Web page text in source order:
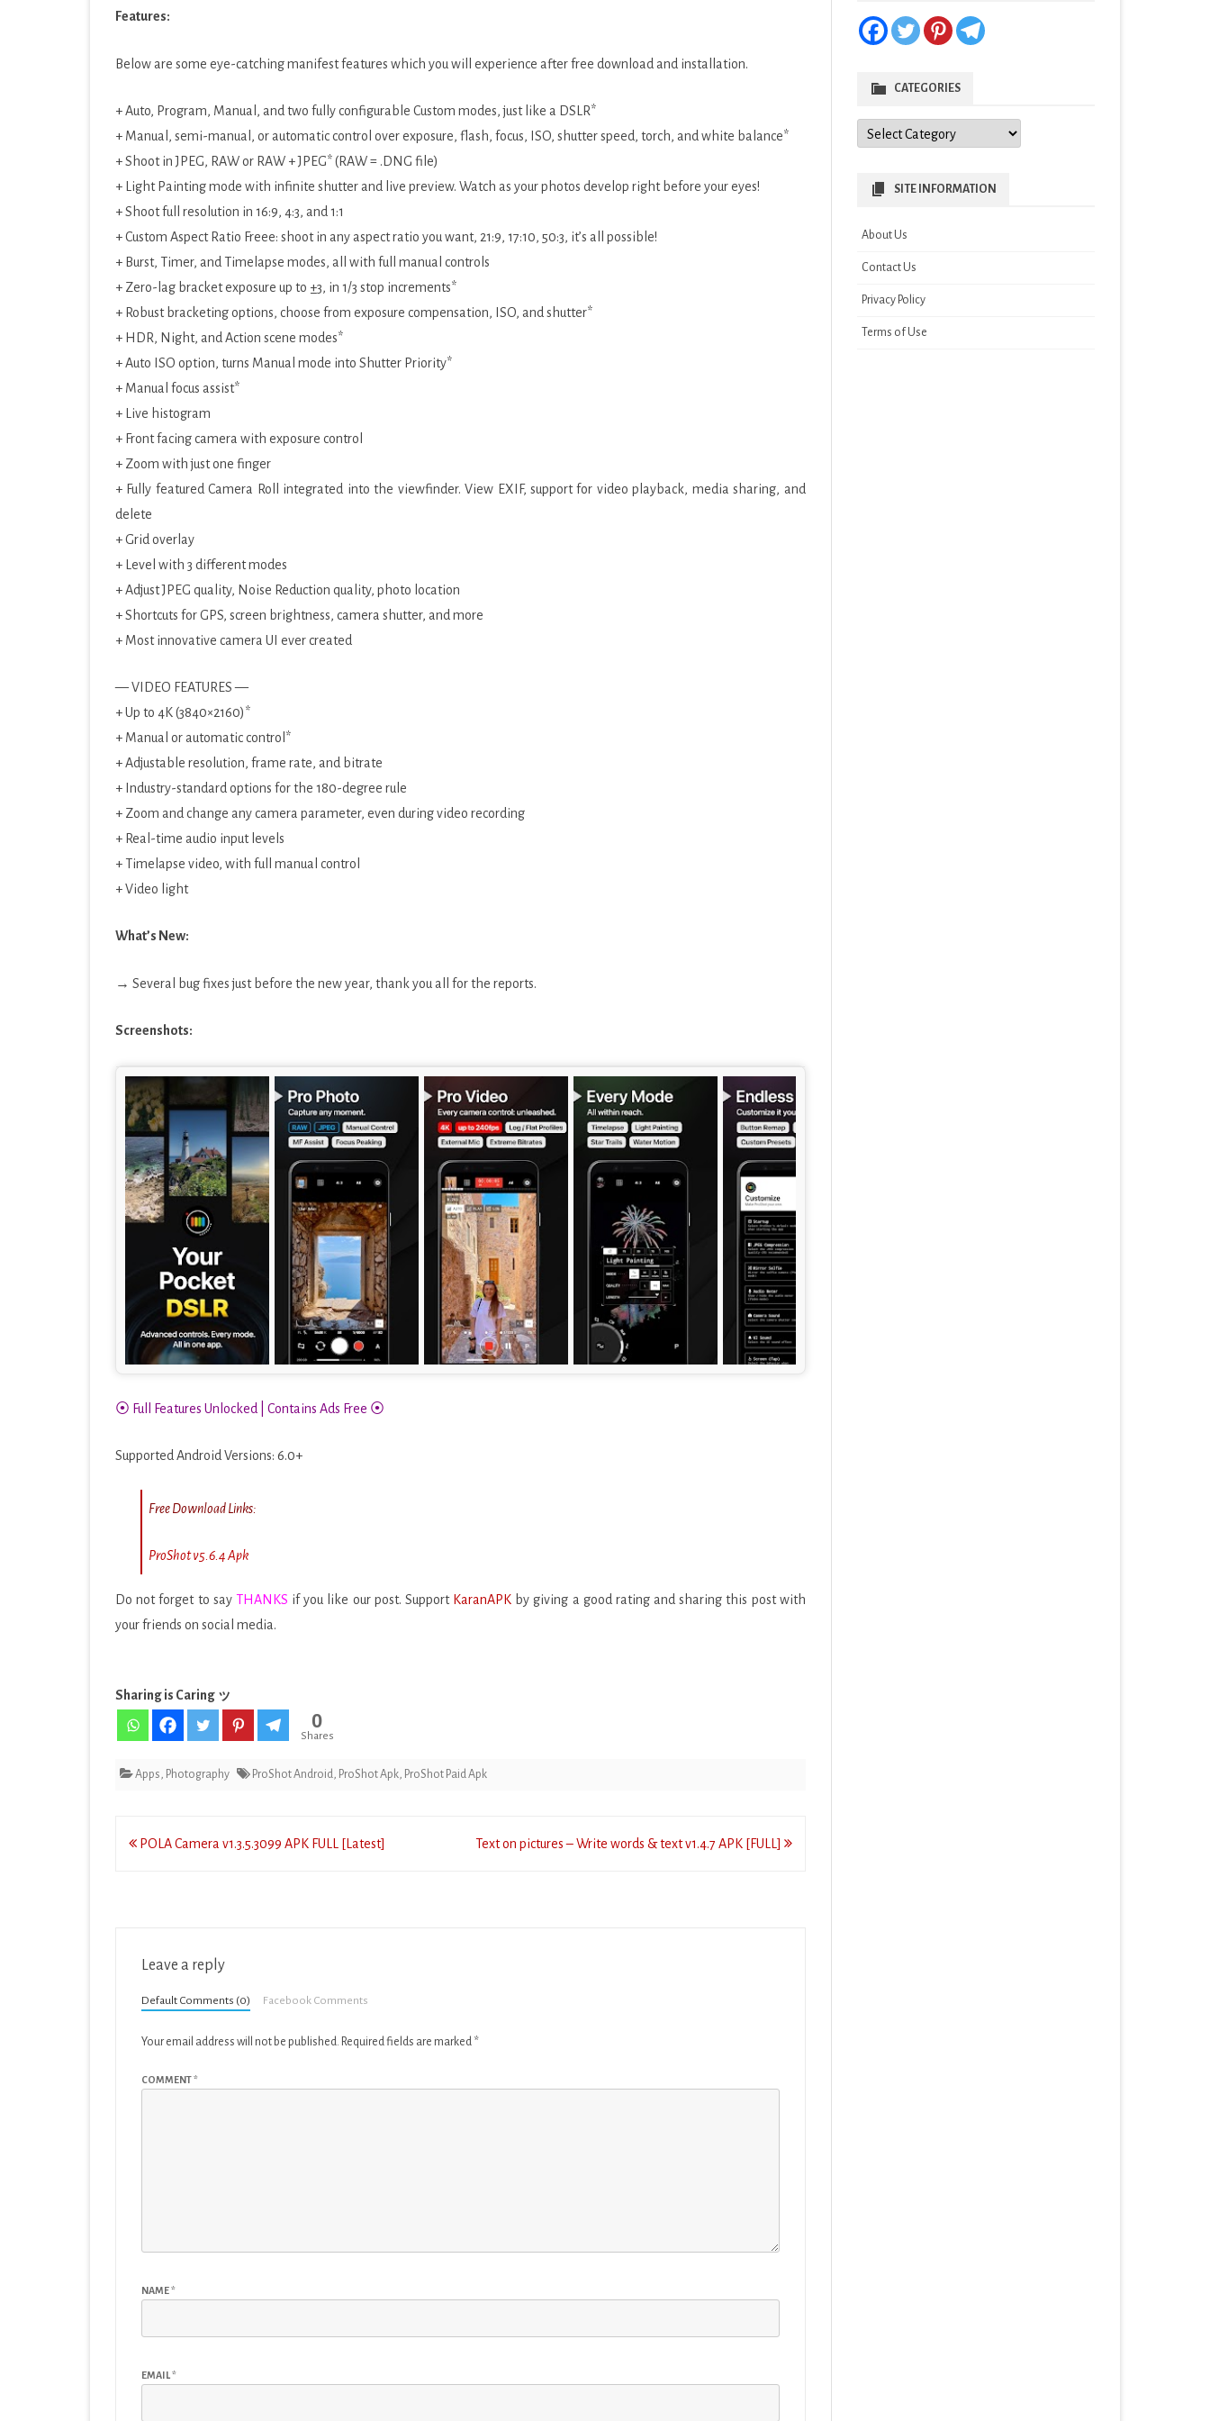
SOCIAL
SYSTEM
TOOLS
TRAVEL & LOCAL
VIDEO PLAYERS & EDITORS
Features:
Below are some eye-catching manifest features which you will experience after free download and installation.
+ Auto, Program, Manual, and two fully configurable Custom modes, just like a DSLR*
+ Manual, semi-manual, or automatic control over exposure, flash, focus, ISO, shutter speed, torch, and white balance*
+ Shoot in JPEG, RAW or RAW + JPEG* (RAW = .DNG file)
+ Light Painting mode with infinite shutter and live preview. Watch as your photos develop right before your eyes!
+ Shoot full resolution in 16:9, 4:3, and 1:1
+ Custom Aspect Ratio Freee: shoot in any aspect ratio you want, 21:9, 17:10, 50:3, it’s all possible!
+ Burst, Timer, and Timelapse modes, all with full manual controls
+ Zero-lag bracket exposure up to ±3, in 1/3 stop increments*
+ Robust bracketing options, choose from exposure compensation, ISO, and shutter*
+ HDR, Night, and Action scene modes*
+ Auto ISO option, turns Manual mode into Shutter Priority*
+ Manual focus assist*
+ Live histogram
+ Front facing camera with exposure control
+ Zoom with just one finger
+ Fully featured Camera Roll integrated into the viewfinder. View EXIF, support for video playback, media sharing, and
delete
+ Grid overlay
+ Level with 3 different modes
+ Adjust JPEG quality, Noise Reduction quality, photo location
+ Shortcuts for GPS, screen brightness, camera shutter, and more
+ Most innovative camera UI ever created
— VIDEO FEATURES —
+ Up to 4K (3840×2160)*
+ Manual or automatic control*
+ Adjustable resolution, frame rate, and bitrate
+ Industry-standard options for the 180-degree rule
+ Zoom and change any camera parameter, even during video recording
+ Real-time audio input levels
+ Timelapse video, with full manual control
+ Video light
What’s New:
→ Several bug fixes just before the new year, thank you all for the reports.
Screenshots:
⦿ Full Features Unlocked | Contains Ads Free ⦿
Supported Android Versions: 6.0+
Free Download Links:
ProShot v5.6.4 Apk
Do not forget to say THANKS if you like our post. Support KaranAPK by giving a good rating and sharing this post with
your friends on social media.
Sharing is Caring ッ
0
Shares
Apps, Photography ProShot Android, ProShot Apk, ProShot Paid Apk
PostPOLA Camera v1.3.5.3099 APK FULL [Latest] Text on pictures – Write words & text v1.4.7 APK [FULL]
Leave a reply
Default Comments (0) Facebook Comments
Your email address will not be published. Required fields are marked *
COMMENT*
NAME*
EMAIL*
CATEGORIES
Categories
SITE INFORMATION
About Us
Contact Us
Privacy Policy
Terms of Use